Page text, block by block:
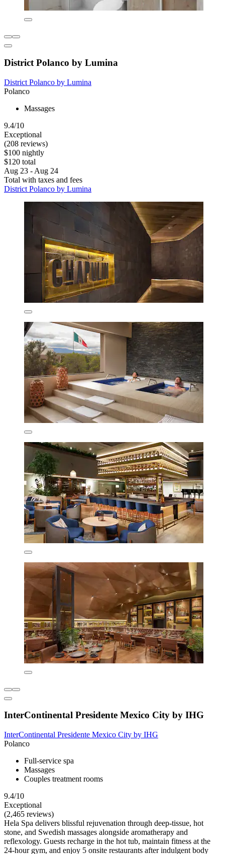
District Polanco by Lumina
District Polanco by Lumina
Polanco
Massages
9.4/10
Exceptional
(208 reviews)
$100 nightly
$120 total
Aug 23 - Aug 24
Total with taxes and fees
District Polanco by Lumina
InterContinental Presidente Mexico City by IHG
InterContinental Presidente Mexico City by IHG
Polanco
Full-service spa
Massages
Couples treatment rooms
9.4/10
Exceptional
(2,465 reviews)
Hela Spa delivers blissful rejuvenation through deep-tissue, hot
stone, and Swedish massages alongside aromatherapy and
reflexology. Guests recharge in the hot tub, maintain fitness at the
24-hour gym, and enjoy 5 onsite restaurants after indulgent body